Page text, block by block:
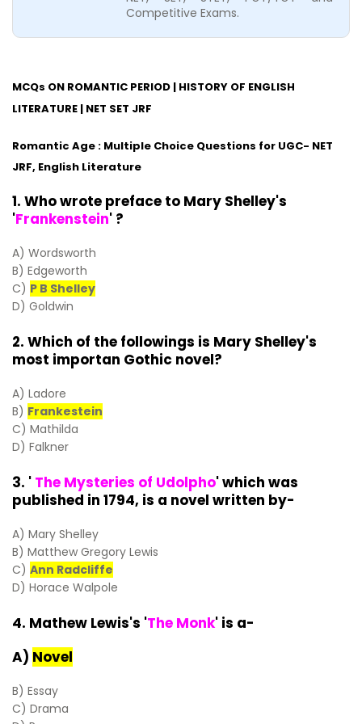
Competitive Exams.
MCQs ON ROMANTIC PERIOD | HISTORY OF ENGLISH
LITERATURE | NET SET JRF
Romantic Age : Multiple Choice Questions for UGC- NET
JRF, English Literature
1. Who wrote preface to Mary Shelley's
'Frankenstein' ?
A) Wordsworth
B) Edgeworth
C) P B Shelley
D) Goldwin
2. Which of the followings is Mary Shelley's
most importan Gothic novel?
A) Ladore
B) Frankestein
C) Mathilda
D) Falkner
3. ' The Mysteries of Udolpho' which was
published in 1794, is a novel written by-
A) Mary Shelley
B) Matthew Gregory Lewis
C) Ann Radcliffe
D) Horace Walpole
4. Mathew Lewis's 'The Monk' is a-
A) Novel
B) Essay
C) Drama